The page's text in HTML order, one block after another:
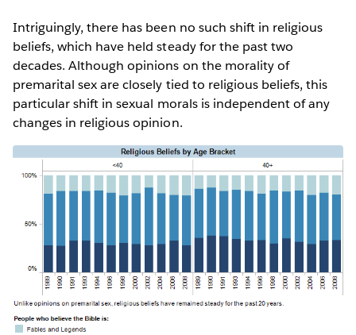
Intriguingly, there has been no such shift in religious
beliefs, which have held steady for the past two
decades. Although opinions on the morality of
premarital sex are closely tied to religious beliefs, this
particular shift in sexual morals is independent of any
changes in religious opinion.